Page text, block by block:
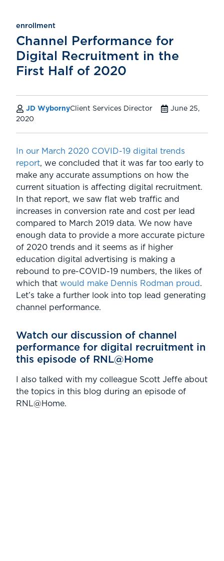
enrollment
Channel Performance for
Digital Recruitment in the
First Half of 2020
JD WybornyClient Services Director
June 25,
2020
In our March 2020 COVID-19 digital trends
report, we concluded that it was far too early to
make any accurate assumptions on how the
current situation is affecting digital recruitment.
In that report, we saw flat web traffic and
increases in conversion rate and cost per lead
compared to March 2019 data. We now have
enough data to provide a more accurate picture
of 2020 trends and it seems as if higher
education digital advertising is making a
rebound to pre-COVID-19 numbers, the likes of
which that would make Dennis Rodman proud .
Let’s take a further look into top lead generating
channel performance.
Watch our discussion of channel
performance for digital recruitment in
this episode of RNL@Home
I also talked with my colleague Scott Jeffe about
the topics in this blog during an episode of
RNL@Home.